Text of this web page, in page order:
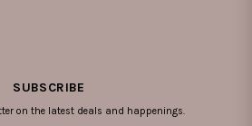
SUBSCRIBE
on the latest deals and happenings.